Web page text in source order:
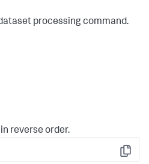
processing command.
reverse order.
Copy